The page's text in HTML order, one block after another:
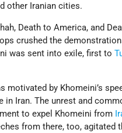
other Iranian cities.
Death to America, and
crushed the
was sent into exile, first to
motivated by Khomeini’s
in Iran. The unrest and
to expel Khomeini from
from there, too, agitated